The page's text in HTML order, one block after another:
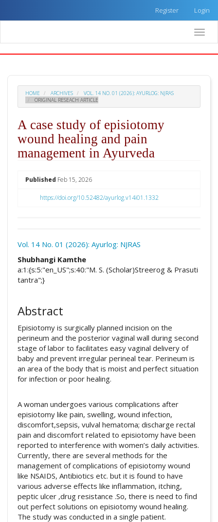
content
Main
Main
Content
Sidebar
Register Login
Toggle
HOME ARCHIVES
VOL. 14 NO. 01 (2026): AYURLOG: NJRAS
ORIGINAL RESEACH ARTICLE
A case study of episiotomy
wound healing and pain
management in Ayurveda
Published Feb 15, 2026
https://doi.org/10.52482/ayurlog.v14i01.1332
Statistic
Downloads
Vol. 14 No. 01 (2026): Ayurlog: NJRAS
Shubhangi Kamthe
a:1:{s:5:"en_US";s:40:"M. S. (Scholar)Streerog & Prasuti
tantra";}
Abstract
Episiotomy is surgically planned incision on the
perineum and the posterior vaginal wall during second
stage of labor to facilitates easy vaginal delivery of
baby and prevent irregular perineal tear. Perineum is
an area of the body that is moist and perfect situation
for infection or poor healing.
A woman undergoes various complications after
episiotomy like pain, swelling, wound infection,
discomfort,sepsis, vulval hematoma; discharge rectal
pain and discomfort related to episiotomy have been
reported to interference with women’s daily activities.
Currently, there are several methods for the
management of complications of episiotomy wound
like NSAIDS, Antibiotics etc. but it is found to have
various adverse effects like inflammation, itching,
peptic ulcer ,drug resistance .So, there is need to find
out perfect solutions on episiotomy wound healing.
The study was conducted in a single patient.